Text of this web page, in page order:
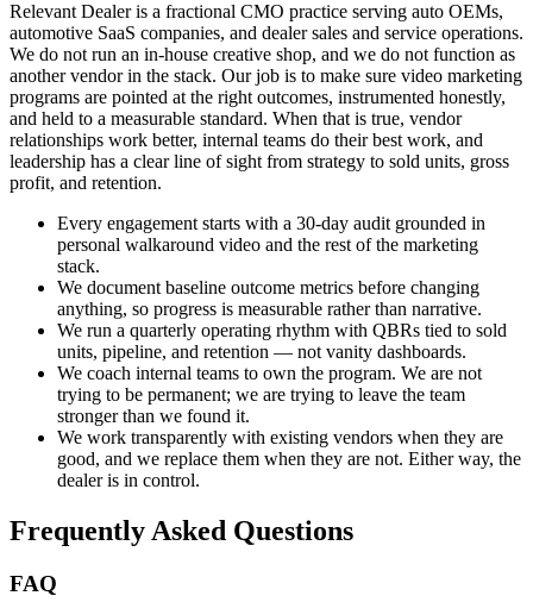
Relevant Dealer is a fractional CMO practice serving auto OEMs,
automotive SaaS companies, and dealer sales and service operations.
We do not run an in-house creative shop, and we do not function as
another vendor in the stack. Our job is to make sure video marketing
programs are pointed at the right outcomes, instrumented honestly,
and held to a measurable standard. When that is true, vendor
relationships work better, internal teams do their best work, and
leadership has a clear line of sight from strategy to sold units, gross
profit, and retention.
Every engagement starts with a 30-day audit grounded in
personal walkaround video and the rest of the marketing
stack.
We document baseline outcome metrics before changing
anything, so progress is measurable rather than narrative.
We run a quarterly operating rhythm with QBRs tied to sold
units, pipeline, and retention — not vanity dashboards.
We coach internal teams to own the program. We are not
trying to be permanent; we are trying to leave the team
stronger than we found it.
We work transparently with existing vendors when they are
good, and we replace them when they are not. Either way, the
dealer is in control.
Frequently Asked Questions
FAQ